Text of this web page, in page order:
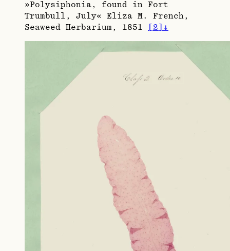
»Polysiphonia, found in Fort
Trumbull, July« Eliza M. French,
Seaweed Herbarium, 1851
2 ↓